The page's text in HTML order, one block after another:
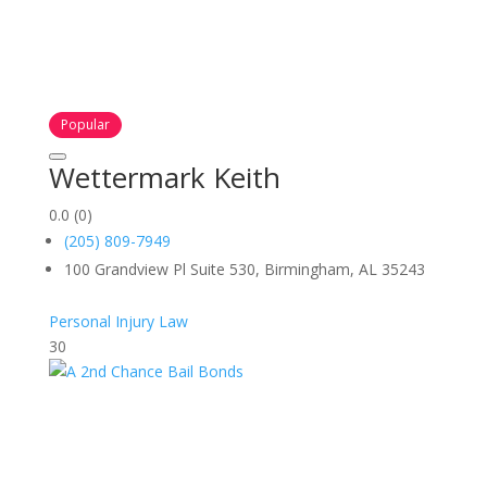
Popular
Wettermark Keith
0.0 (0)
(205) 809-7949
100 Grandview Pl Suite 530, Birmingham, AL 35243
Personal Injury Law
30